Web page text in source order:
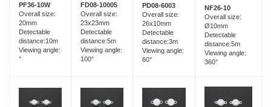
PF36-10W
Overall size:
20mm
Detectable
distance:10m
Viewing angle:
°
FD08-10005
Overall size:
23x23mm
Detectable
distance:5m
Viewing angle:
100°
PD08-6003
Overall size:
26x10mm
Detectable
distance:3m
Viewing angle:
60°
NF26-10
Overall size:
Ø10mm
Detectable
distance:5m
Viewing angle:
360°